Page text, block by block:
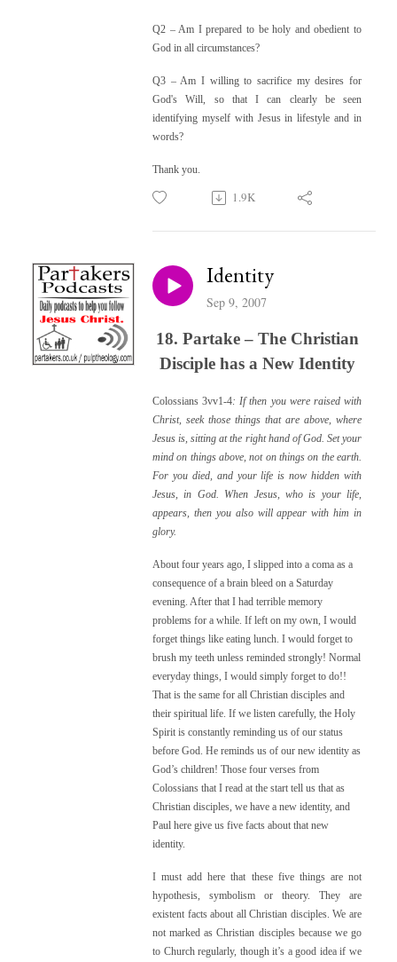
Q2 –Am I prepared to be holy and obedient to
God in all circumstances?
Q3 –Am I willing to sacrifice my desires for
God's Will, so that I can clearly be seen
identifying myself with Jesus in lifestyle and in
words?
Thank you.
1.9K
Identity
Sep 9, 2007
18. Partake – The Christian
Disciple has a New Identity
Colossians 3vv1-4: If then you were raised with
Christ, seek those things that are above, where
Jesus is, sitting at the right hand of God. Set your
mind on things above, not on things on the earth.
For you died, and your life is now hidden with
Jesus, in God. When Jesus, who is your life,
appears, then you also will appear with him in
glory.
About four years ago, I slipped into a coma as a
consequence of a brain bleed on a Saturday
evening. After that I had terrible memory
problems for a while. If left on my own, I would
forget things like eating lunch. I would forget to
brush my teeth unless reminded strongly! Normal
everyday things, I would simply forget to do!!
That is the same for all Christian disciples and
their spiritual life. If we listen carefully, the Holy
Spirit is constantly reminding us of our status
before God. He reminds us of our new identity as
God’s children! Those four verses from
Colossians that I read at the start tell us that as
Christian disciples, we have a new identity, and
Paul here give us five facts about that new
identity.
I must add here that these five things are not
hypothesis, symbolism or theory. They are
existent facts about all Christian disciples. We are
not marked as Christian disciples because we go
to Church regularly, though it’s a good idea if we